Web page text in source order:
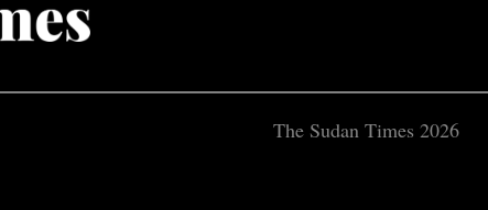
The Sudan Times 2026